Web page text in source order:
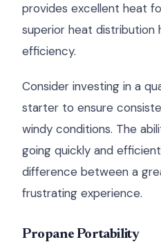
provides excellent heat
superior heat distribution
efficiency.
Consider investing in a
starter to ensure
windy conditions. The
going quickly and
difference between a
frustrating experience.
Propane Portability